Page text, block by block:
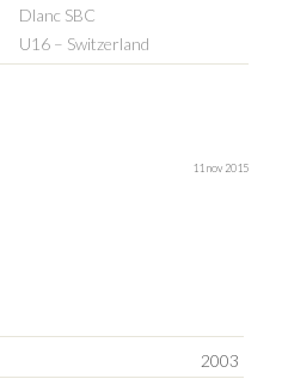
Dlanc SBC
U16 – Switzerland
11 nov 2015
2003